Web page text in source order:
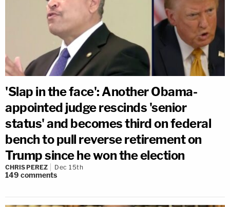
'Slap in the face': Another Obama-
appointed judge rescinds 'senior
status' and becomes third on federal
bench to pull reverse retirement on
Trump since he won the election
CHRIS PEREZ Dec 15th
149 comments